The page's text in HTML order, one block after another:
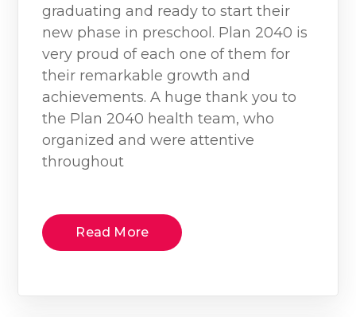
graduating and ready to start their
new phase in preschool. Plan 2040 is
very proud of each one of them for
their remarkable growth and
achievements. A huge thank you to
the Plan 2040 health team, who
organized and were attentive
throughout
Read More